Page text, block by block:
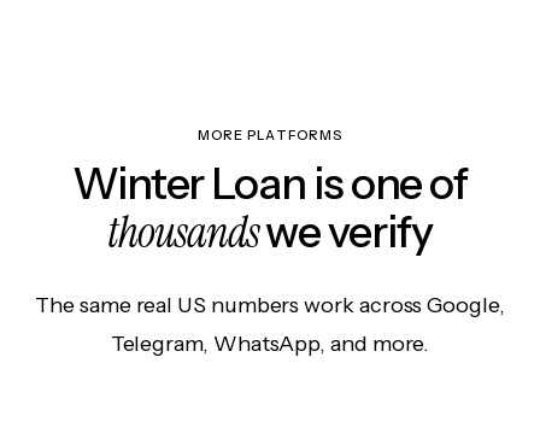
MORE PLATFORMS
Winter Loan is one of
thousandswe verify
The same real US numbers work across Google,
Telegram, WhatsApp, and more.